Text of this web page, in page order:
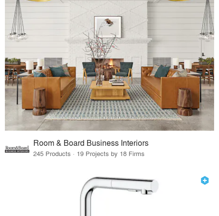
Room & Board Business Interiors
245 Products · 19 Projects by 18 Firms